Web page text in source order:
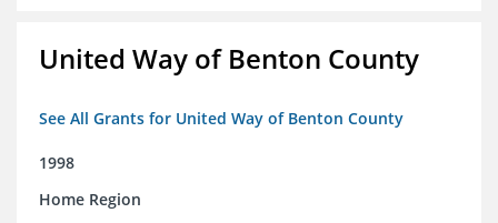
United Way of Benton County
See All Grants for United Way of Benton County
1998
Home Region